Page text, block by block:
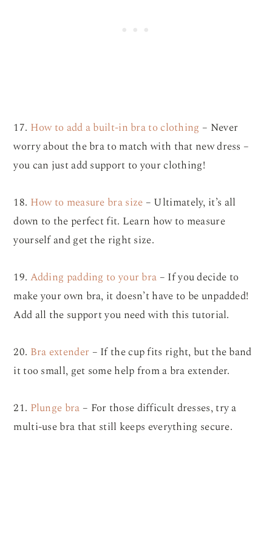
17. How to add a built-in bra to clothing – Never
worry about the bra to match with that new dress –
you can just add support to your clothing!
18. How to measure bra size– Ultimately, it’s all
down to the perfect fit. Learn how to measure
yourself and get the right size.
19. Adding padding to your bra– If you decide to
make your own bra, it doesn’t have to be unpadded!
Add all the support you need with this tutorial.
20. Bra extender – If the cup fits right, but the band
it too small, get some help from a bra extender.
21. Plunge bra– For those difficult dresses, try a
multi-use bra that still keeps everything secure.